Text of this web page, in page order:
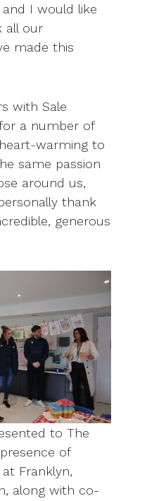
I would like
all our
made this
with Sale
a number of
warming to
same passion
around us,
thank
generous
to The
of
Franklyn,
along with co-